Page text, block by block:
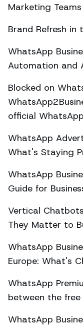
Marketing Teams
Brand Refresh in
WhatsApp
Automation and
Blocked on
official WhatsApp
WhatsApp
What's Staying
WhatsApp
Guide for
Vertical
They Matter to
WhatsApp
Europe: What's
WhatsApp
between the
WhatsApp